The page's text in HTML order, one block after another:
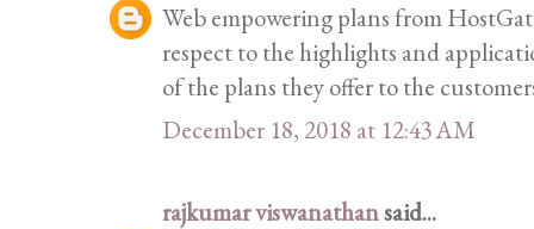
Web empowering plans from
respect to the highlights and
of the plans they offer to the
December 18, 2018 at 12:43 AM
rajkumar viswanathansaid...